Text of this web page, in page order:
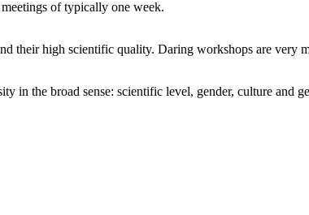
of typically one week.
their high scientific quality. Daring workshops are very
in the broad sense: scientific level, gender, culture and